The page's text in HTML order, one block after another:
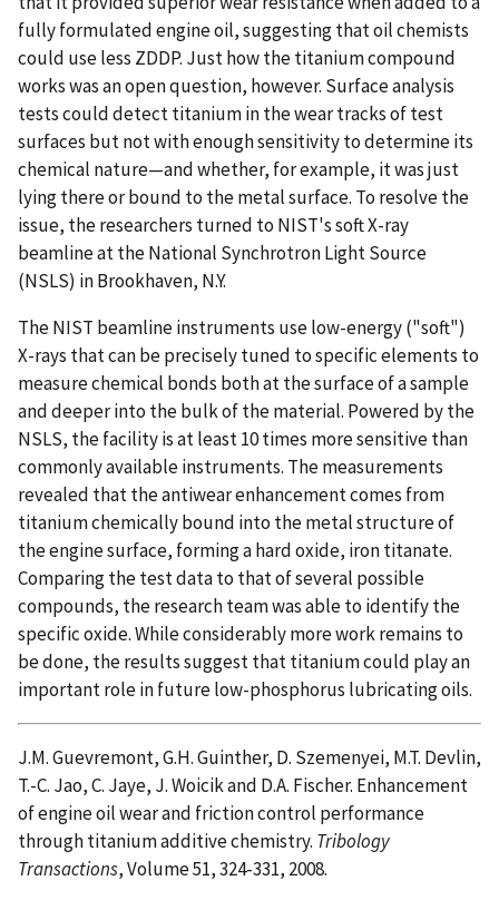
fully formulated engine oil, suggesting that oil chemists
could use less ZDDP. Just how the titanium compound
works was an open question, however. Surface analysis
tests could detect titanium in the wear tracks of test
surfaces but not with enough sensitivity to determine its
chemical nature—and whether, for example, it was just
lying there or bound to the metal surface. To resolve the
issue, the researchers turned to NIST's soft X-ray
beamline at the National Synchrotron Light Source
(NSLS) in Brookhaven, N.Y.
The NIST beamline instruments use low-energy ("soft")
X-rays that can be precisely tuned to specific elements to
measure chemical bonds both at the surface of a sample
and deeper into the bulk of the material. Powered by the
NSLS, the facility is at least 10 times more sensitive than
commonly available instruments. The measurements
revealed that the antiwear enhancement comes from
titanium chemically bound into the metal structure of
the engine surface, forming a hard oxide, iron titanate.
Comparing the test data to that of several possible
compounds, the research team was able to identify the
specific oxide. While considerably more work remains to
be done, the results suggest that titanium could play an
important role in future low-phosphorus lubricating oils.
J.M. Guevremont, G.H. Guinther, D. Szemenyei, M.T. Devlin,
T.-C. Jao, C. Jaye, J. Woicik and D.A. Fischer. Enhancement
of engine oil wear and friction control performance
through titanium additive chemistry. Tribology
Transactions, Volume 51, 324-331, 2008.